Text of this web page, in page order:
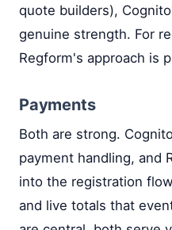
quote builders),
genuine strength. For
Regform's approach is
Payments
Both are strong.
payment handling, and
into the registration
and live totals that